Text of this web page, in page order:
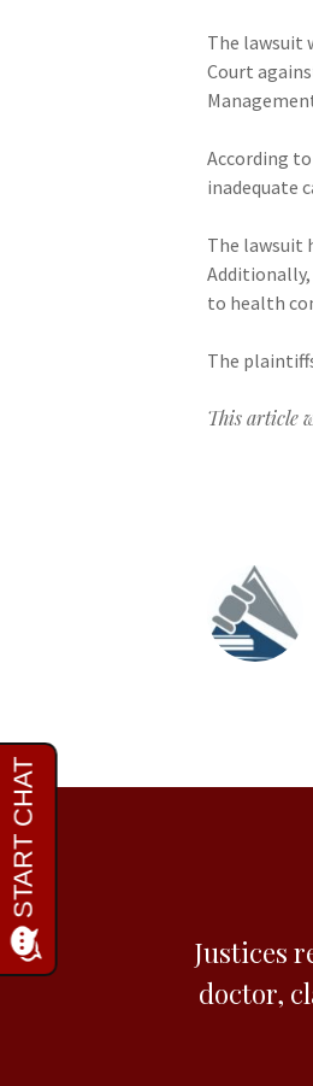
The lawsuit
Court
According
inadequate
The lawsuit
to health
The
This article
Justices
doctor,